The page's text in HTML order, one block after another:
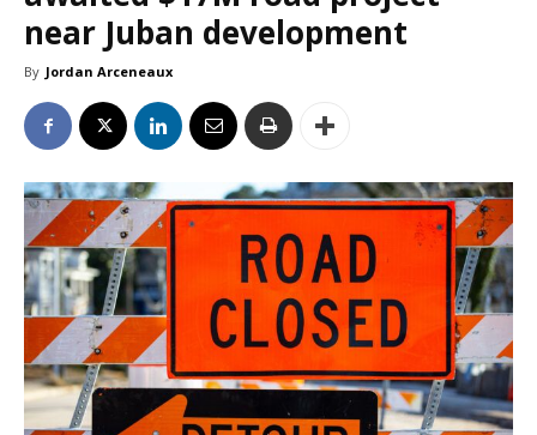
near Juban development
By Jordan Arceneaux